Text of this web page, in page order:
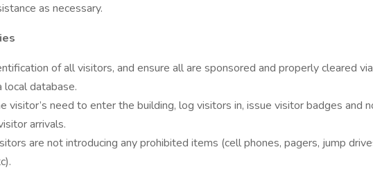
as necessary.
of all visitors, and ensure all are sponsored and properly cleared via
local database.
visitor’s need to enter the building, log visitors in, issue visitor badges and
arrivals.
are not introducing any prohibited items (cell phones, pagers, jump